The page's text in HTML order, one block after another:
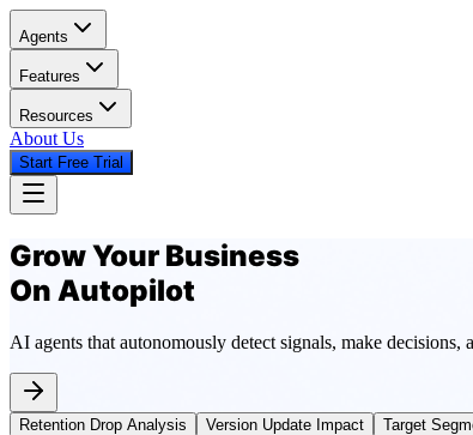
Agents
Features
Resources
About Us
Start Free Trial
Grow Your Business
On Autopilot
AI agents that autonomously detect signals, make
Retention Drop Analysis Version Update Impact Target